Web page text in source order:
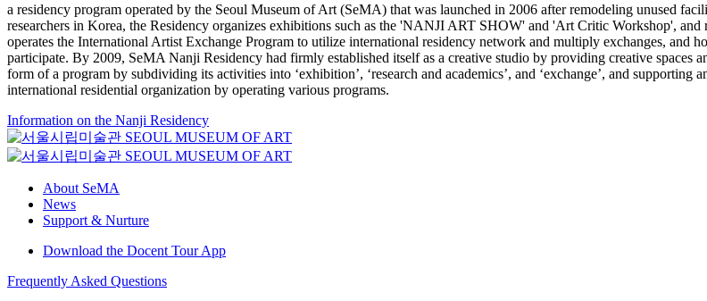
a residency program operated by the Seoul Museum of Art (SeMA) that was launched in 2006 after remodeling unused
researchers in Korea, the Residency organizes exhibitions such as the 'NANJI ART SHOW' and 'Art Critic Workshop', and
operates the International Artist Exchange Program to utilize international residency network and multiply exchanges, and
participate. By 2009, SeMA Nanji Residency had firmly established itself as a creative studio by providing creative spaces
form of a program by subdividing its activities into ‘exhibition’, ‘research and academics’, and ‘exchange’, and
international residential organization by operating various programs.
Information on the Nanji Residency
About SeMA
News
Support & Nurture
Download the Docent Tour App
Frequently Asked Questions